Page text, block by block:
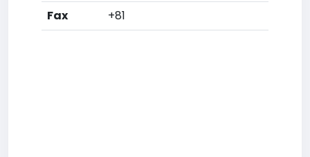
Fax +81